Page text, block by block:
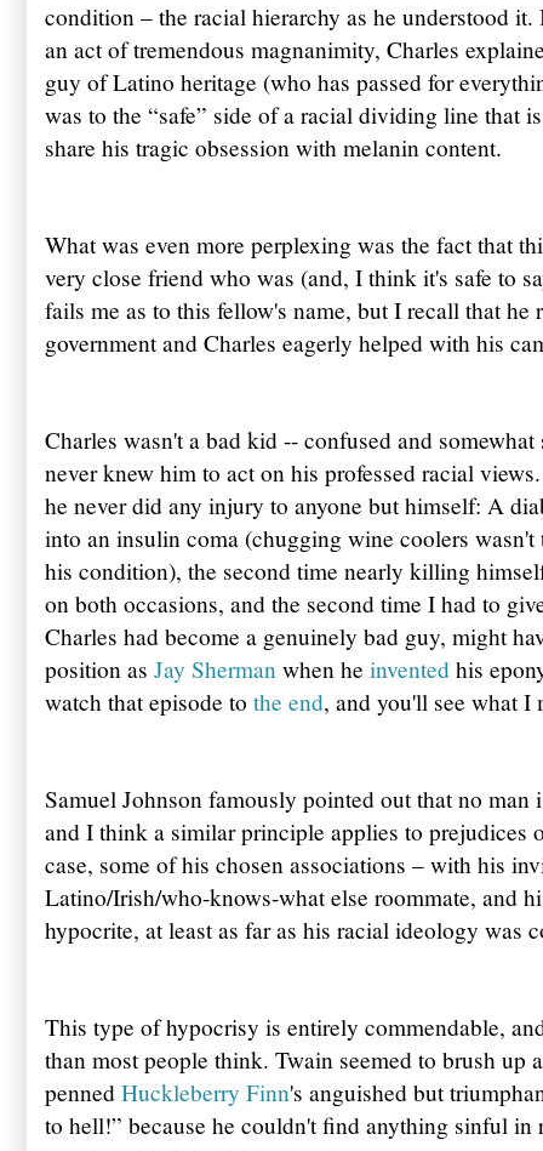
condition – the racial hierarchy as he understood
an act of tremendous magnanimity, Charles
guy of Latino heritage (who has passed for
was to the “safe” side of a racial dividing line that
share his tragic obsession with melanin content.
What was even more perplexing was the fact that
very close friend who was (and, I think it's safe to
fails me as to this fellow's name, but I recall that he
government and Charles eagerly helped with his
Charles wasn't a bad kid -- confused and
never knew him to act on his professed racial
he never did any injury to anyone but himself: A
into an insulin coma (chugging wine coolers wasn't
his condition), the second time nearly killing
on both occasions, and the second time I had to
Charles had become a genuinely bad guy, might
position as Jay Sherman when he invented his
watch that episode to the end, and you'll see what I
Samuel Johnson famously pointed out that no man
and I think a similar principle applies to prejudices
case, some of his chosen associations – with his
Latino/Irish/who-knows-what else roommate, and
hypocrite, at least as far as his racial ideology was
This type of hypocrisy is entirely commendable,
than most people think. Twain seemed to brush up
penned Huckleberry Finn's anguished but
to hell!” because he couldn't find anything sinful in